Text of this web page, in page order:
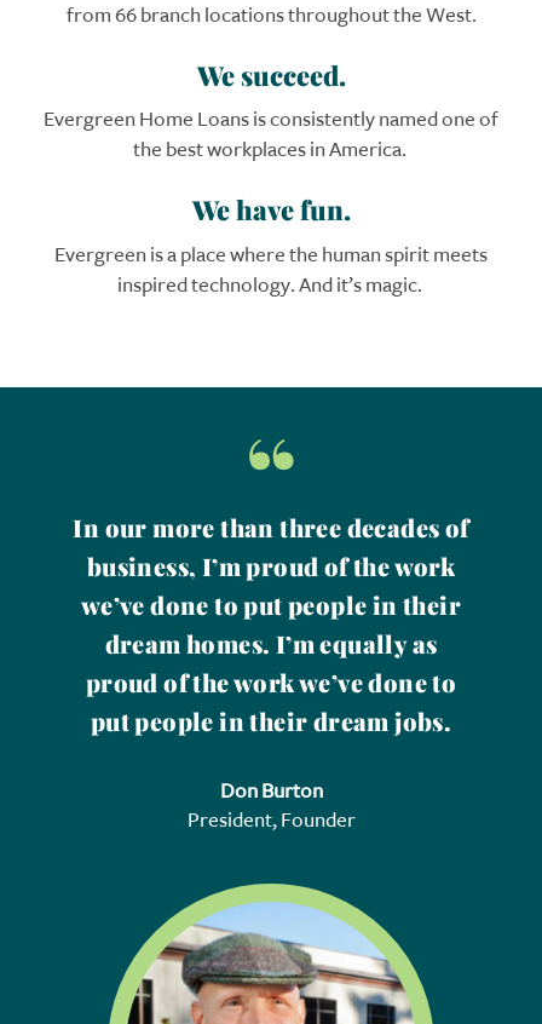
from 66 branch locations throughout the West.
We succeed.
Evergreen Home Loansis consistently named one of
the best workplaces in America.
We have fun.
Evergreen is a place where the human spirit meets
inspired technology. And it’s magic.
“
In our more than three decades of
business, I’m proud of the work
we’ve done to put people in their
dream homes. I’m equally as
proud of the work we’ve done to
put people in their dream jobs.
Don Burton
President, Founder